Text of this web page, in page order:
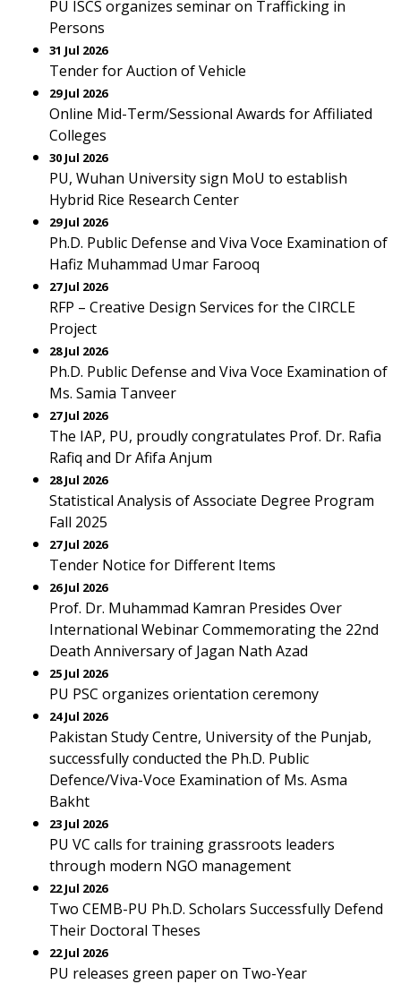
PU ISCS organizes seminar on Trafficking in
Persons
31 Jul 2026
Tender for Auction of Vehicle
29 Jul 2026
Online Mid-Term/Sessional Awards for Affiliated
Colleges
30 Jul 2026
PU, Wuhan University sign MoU to establish
Hybrid Rice Research Center
29 Jul 2026
Ph.D. Public Defense and Viva Voce Examination of
Hafiz Muhammad Umar Farooq
27 Jul 2026
RFP – Creative Design Services for the CIRCLE
Project
28 Jul 2026
Ph.D. Public Defense and Viva Voce Examination of
Ms. Samia Tanveer
27 Jul 2026
The IAP, PU, proudly congratulates Prof. Dr. Rafia
Rafiq and Dr Afifa Anjum
28 Jul 2026
Statistical Analysis of Associate Degree Program
Fall 2025
27 Jul 2026
Tender Notice for Different Items
26 Jul 2026
Prof. Dr. Muhammad Kamran Presides Over
International Webinar Commemorating the 22nd
Death Anniversary of Jagan Nath Azad
25 Jul 2026
PU PSC organizes orientation ceremony
24 Jul 2026
Pakistan Study Centre, University of the Punjab,
successfully conducted the Ph.D. Public
Defence/Viva-Voce Examination of Ms. Asma
Bakht
23 Jul 2026
PU VC calls for training grassroots leaders
through modern NGO management
22 Jul 2026
Two CEMB-PU Ph.D. Scholars Successfully Defend
Their Doctoral Theses
22 Jul 2026
PU releases green paper on Two-Year